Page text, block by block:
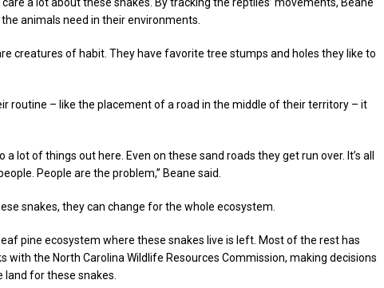
animals need in their environments.
creatures of habit. They have favorite tree stumps and holes they like to
routine – like the placement of a road in the middle of their territory – it
lot of things out here. Even on these sand roads they get run over. It’s all
People are the problem,” Beane said.
snakes, they can change for the whole ecosystem.
pine ecosystem where these snakes live is left. Most of the rest has
with the North Carolina Wildlife Resources Commission, making decisions
for these snakes.